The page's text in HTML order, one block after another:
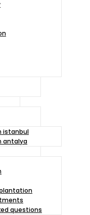
istanbul
antalya
questions